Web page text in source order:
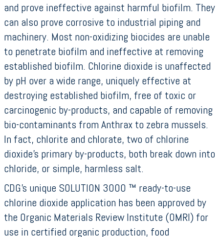
and prove ineffective against harmful biofilm. They
can also prove corrosive to industrial piping and
machinery. Most non-oxidizing biocides are unable
to penetrate biofilm and ineffective at removing
established biofilm. Chlorine dioxide is unaffected
by pH over a wide range, uniquely effective at
destroying established biofilm, free of toxic or
carcinogenic by-products, and capable of removing
bio-contaminants from Anthrax to zebra mussels.
In fact, chlorite and chlorate, two of chlorine
dioxide’s primary by-products, both break down into
chloride, or simple, harmless salt.
CDG’s unique SOLUTION 3000 ™ ready-to-use
chlorine dioxide application has been approved by
the Organic Materials Review Institute (OMRI) for
use in certified organic production, food